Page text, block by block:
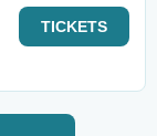
TICKETS